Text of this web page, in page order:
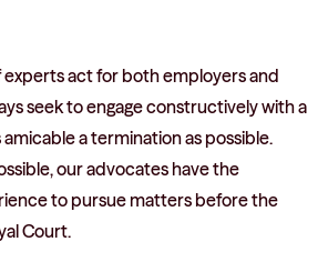
experts act for both employers and
seek to engage constructively with a
a termination as possible.
our advocates have the
to pursue matters before the
Court.